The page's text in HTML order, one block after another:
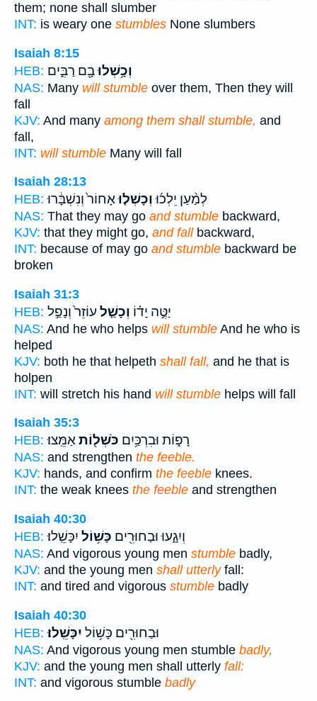
them; none shall slumber
INT: is weary one stumbles None slumbers
Isaiah 8:15
HEB:
וְכָ֥שְׁלוּבָ֖ם רַבִּ֑ים
NAS: Many will stumble over them, Then they will
fall
KJV: And many among them shall stumble, and
fall,
INT: will stumble Many will fall
Isaiah 28:13
HEB:
לְמַ֨עַן יֵלְכ֜וּוְכָשְׁל֤וּאָחוֹר֙ וְנִשְׁבָּ֔רוּ
NAS: That they may go and stumble backward,
KJV: that they might go, and fallbackward,
INT: because of may go and stumble backward be
broken
Isaiah 31:3
HEB:
יַטֶּ֣ה יָד֗וֹ וְכָשַׁ֤ל עוֹזֵר֙ וְנָפַ֣ל
NAS: And he who helps will stumble And he who is
helped
KJV: both he that helpeth shall fall, and he that is
holpen
INT: will stretch his hand will stumble helps will fall
Isaiah 35:3
HEB:
רָפ֑וֹת וּבִרְכַּ֥יִם כֹּשְׁל֖וֹתאַמֵּֽצוּ׃
NAS: and strengthen the feeble.
KJV: hands, and confirm the feeble knees.
INT: the weak knees the feeble and strengthen
Isaiah 40:30
HEB:
וְיִגָ֑עוּ וּבַחוּרִ֖ים כָּשׁ֥וֹל יִכָּשֵֽׁלוּ׃
NAS: And vigorous young men stumble badly,
KJV: and the young men shall utterlyfall:
INT: and tired and vigorous stumble badly
Isaiah 40:30
HEB:
וּבַחוּרִ֖ים כָּשׁ֥וֹל יִכָּשֵֽׁלוּ׃
NAS: And vigorous young men stumble badly,
KJV: and the young men shall utterly fall:
INT: and vigorous stumble badly